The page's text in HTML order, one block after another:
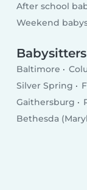
After school
Weekend
Baltimore
Silver Spring
Gaithersburg
Bethesda